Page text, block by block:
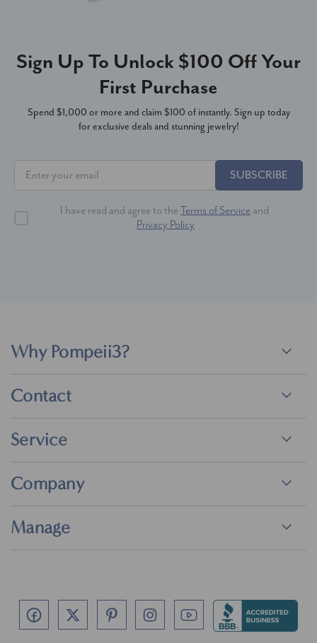
Sign Up To Unlock $100 Off Your
First Purchase
Spend $1,000 or more and claim $100 of instantly. Sign up today
for exclusive deals and stunning jewelry!
SUBSCRIBE
I have read and agree to the Terms of Service and
Privacy Policy
Why Pompeii3?
Contact
Service
Company
Manage